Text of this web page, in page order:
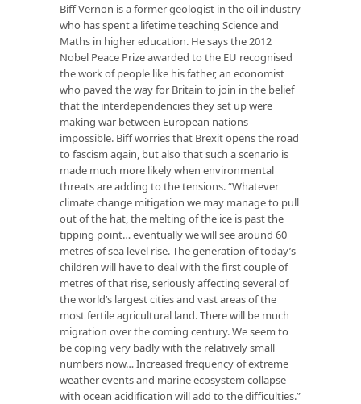
Biff Vernon is a former geologist in the oil industry
who has spent a lifetime teaching Science and
Maths in higher education. He says the 2012
Nobel Peace Prize awarded to the EU recognised
the work of people like his father, an economist
who paved the way for Britain to join in the belief
that the interdependencies they set up were
making war between European nations
impossible. Biff worries that Brexit opens the road
to fascism again, but also that such a scenario is
made much more likely when environmental
threats are adding to the tensions. “Whatever
climate change mitigation we may manage to pull
out of the hat, the melting of the ice is past the
tipping point… eventually we will see around 60
metres of sea level rise. The generation of today’s
children will have to deal with the first couple of
metres of that rise, seriously affecting several of
the world’s largest cities and vast areas of the
most fertile agricultural land. There will be much
migration over the coming century. We seem to
be coping very badly with the relatively small
numbers now… Increased frequency of extreme
weather events and marine ecosystem collapse
with ocean acidification will add to the difficulties.”